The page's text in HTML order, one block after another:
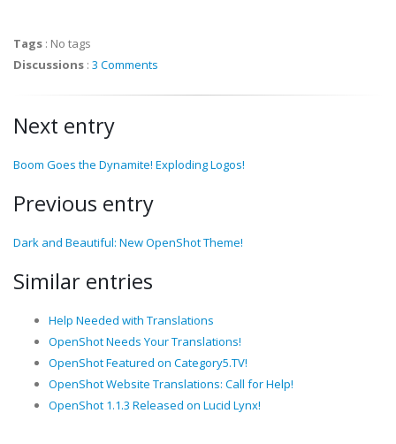
Tags : No tags
Discussions : 3 Comments
Next entry
Boom Goes the Dynamite! Exploding Logos!
Previous entry
Dark and Beautiful: New OpenShot Theme!
Similar entries
Help Needed with Translations
OpenShot Needs Your Translations!
OpenShot Featured on Category5.TV!
OpenShot Website Translations: Call for Help!
OpenShot 1.1.3 Released on Lucid Lynx!